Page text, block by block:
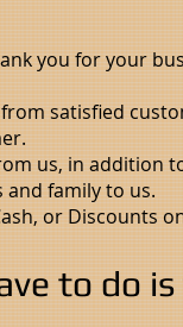
you for your
satisfied
us, in
family to us.
or
to do